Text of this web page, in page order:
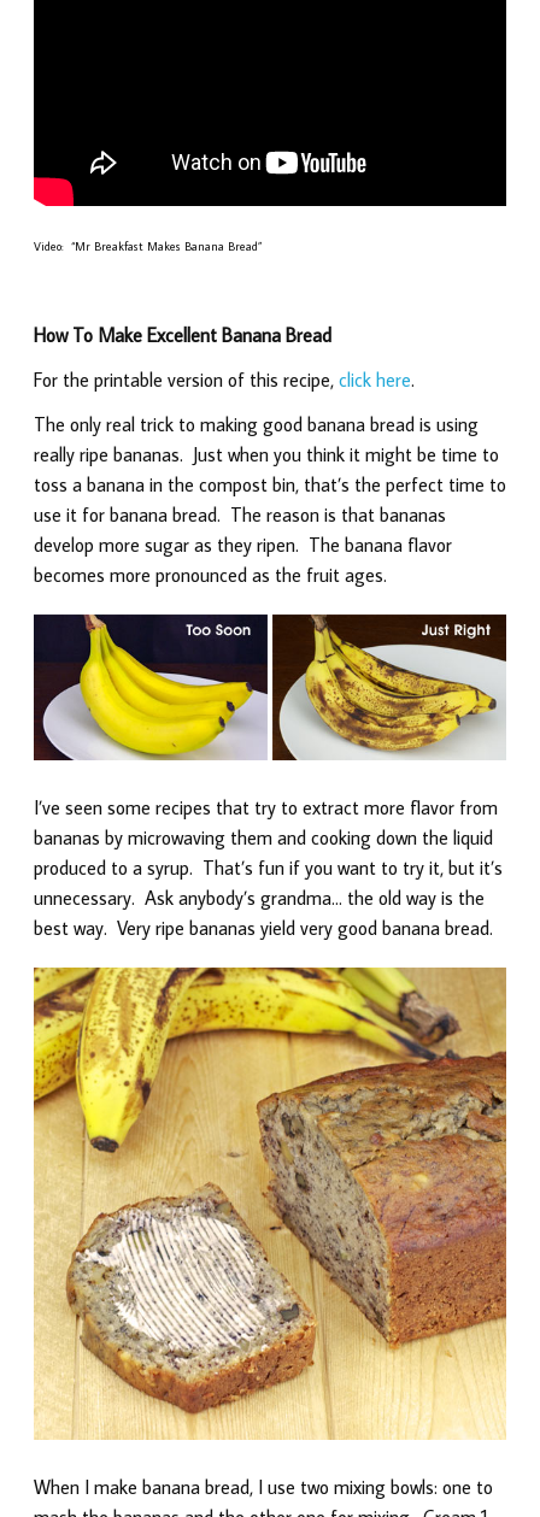
Video: “Mr Breakfast Makes Banana Bread”
How To Make Excellent Banana Bread
For the printable version of this recipe, click here.
The only real trick to making good banana bread is using
really ripe bananas. Just when you think it might be time to
toss a banana in the compost bin, that’s the perfect time to
use it for banana bread. The reason is that bananas
develop more sugar as they ripen. The banana flavor
becomes more pronounced as the fruit ages.
I’ve seen some recipes that try to extract more flavor from
bananas by microwaving them and cooking down the liquid
produced to a syrup. That’s fun if you want to try it, but it’s
unnecessary. Ask anybody’s grandma… the old way is the
best way. Very ripe bananas yield very good banana bread.
When I make banana bread, I use two mixing bowls: one to